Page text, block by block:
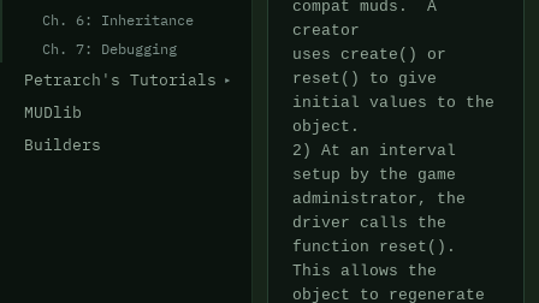
Ch. 6: Inheritance
Ch. 7: Debugging
Petrarch's Tutorials
MUDlib
Builders